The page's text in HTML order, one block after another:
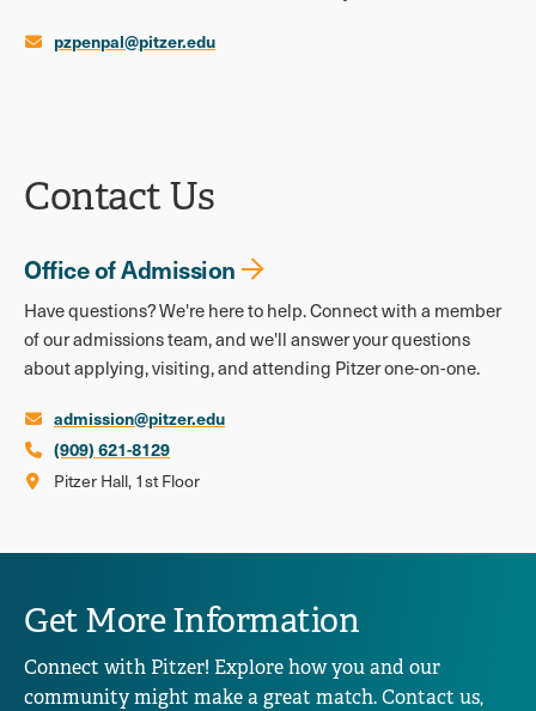
pzpenpal@pitzer.edu
Contact Us
Office of Admission
Have questions? We're here to help. Connect with a member
of our admissions team, and we'll answer your questions
about applying, visiting, and attending Pitzer one-on-one.
admission@pitzer.edu
(909) 621-8129
Pitzer Hall, 1st Floor
Get More Information
Connect with Pitzer! Explore how you and our
community might make a great match. Contact us,